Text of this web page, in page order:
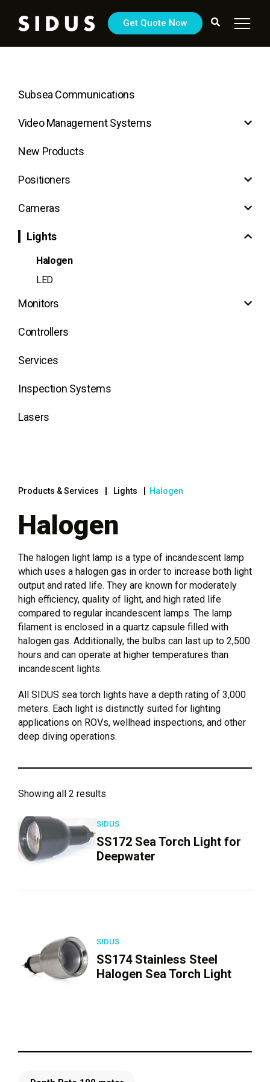
Get Quote Now
Subsea Communications
Video Management Systems
New Products
Positioners
Cameras
Lights
Halogen
LED
Monitors
Controllers
Services
Inspection Systems
Lasers
Products & Services Lights Halogen
Halogen
The halogen light lamp is a type of incandescent lamp
which uses a halogen gas in order to increase both light
output and rated life. They are known for moderately
high efficiency, quality of light, and high rated life
compared to regular incandescent lamps. The lamp
filament is enclosed in a quartz capsule filled with
halogen gas. Additionally, the bulbs can last up to 2,500
hours and can operate at higher temperatures than
incandescent lights.
All SIDUS sea torch lights have a depth rating of 3,000
meters. Each light is distinctly suited for lighting
applications on ROVs, wellhead inspections, and other
deep diving operations.
Showing all 2 results
SIDUS
SS172 Sea Torch Light for
Deepwater
SIDUS
SS174 Stainless Steel
Halogen Sea Torch Light